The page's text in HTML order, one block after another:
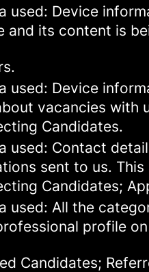
used: Device
and its content is
used: Device
vacancies with
Candidates.
used: Contact
sent to us.
Candidates;
used: All the
profile
Candidates;